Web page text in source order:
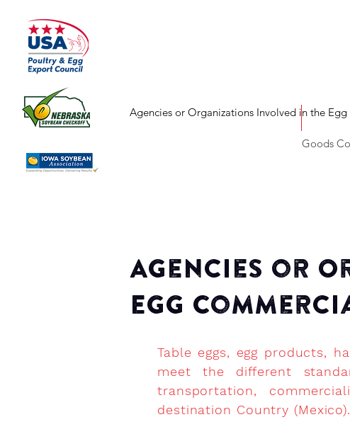
Agencies or Organizations Involved in the
Goods
Agencies or
Egg
Table eggs, egg products,
meet the different
transportation,
destination Country (Mexico).